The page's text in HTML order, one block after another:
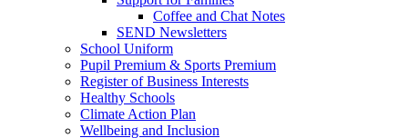
Coffee and Chat Notes
SEND Newsletters
School Uniform
Pupil Premium & Sports Premium
Register of Business Interests
Healthy Schools
Climate Action Plan
Wellbeing and Inclusion